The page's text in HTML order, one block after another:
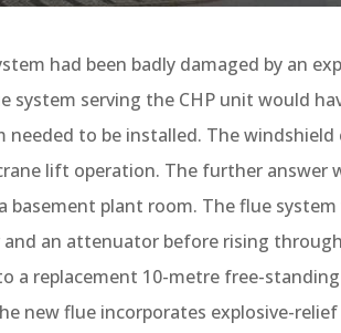
had been badly damaged by an
serving the CHP unit would
needed to be installed. The
lift operation. The further answer
basement plant room. The flue
an attenuator before rising
a replacement 10-metre free-
new flue incorporates explosive-